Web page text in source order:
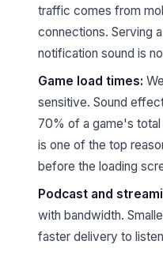
traffic comes from
connections. Serving
notification sound is
Game load times:
sensitive. Sound
70% of a game's
is one of the top
before the loading
Podcast and
with bandwidth.
faster delivery to